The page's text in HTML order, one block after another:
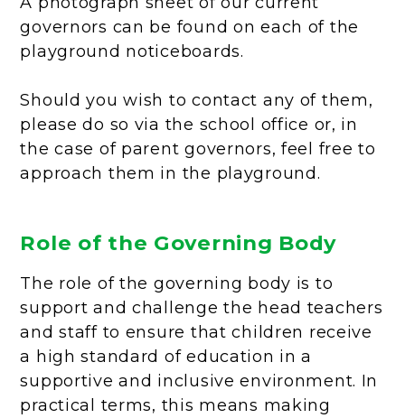
governors can be found on each of the
playground noticeboards.
Should you wish to contact any of them,
please do so via the school office or, in
the case of parent governors, feel free to
approach them in the playground.
Role of the Governing Body
The role of the governing body is to
support and challenge the head teachers
and staff to ensure that children receive
a high standard of education in a
supportive and inclusive environment. In
practical terms, this means making